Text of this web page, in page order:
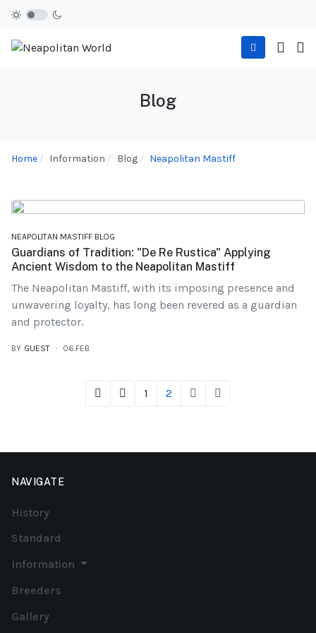
Blog
Home Information Blog Neapolitan Mastiff
NEAPOLITAN MASTIFF BLOG
Guardians of Tradition: "De Re Rustica" Applying
Ancient Wisdom to the Neapolitan Mastiff
The Neapolitan Mastiff, with its imposing presence and
unwavering loyalty, has long been revered as a guardian
and protector.
BY GUEST 06.FEB
1 2
NAVIGATE
History
Standard
Information
Breeders
Gallery